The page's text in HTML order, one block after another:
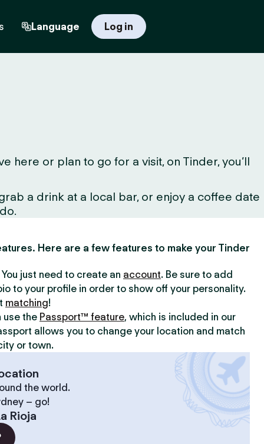
Language Log in
here or plan to go for a visit, on Tinder, you’ll
a drink at a local bar, or enjoy a coffee date
Here are a few features to make your Tinder
just need to create an account. Be sure to add
to your profile in order to show off your personality.
matching!
use the Passport™ feature, which is included in our
allows you to change your location and match
or town.
the world.
– go!
Rioja